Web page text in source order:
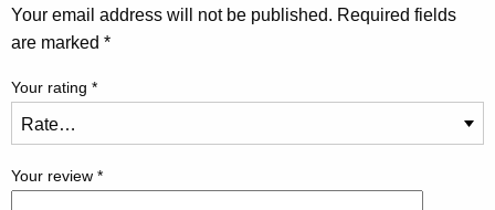
Your email address will not be published. Required fields
are marked *
Your rating *
Your review *